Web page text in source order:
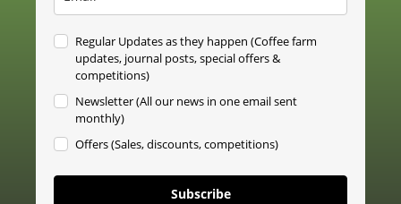
Regular Updates as they happen (Coffee farm
updates, journal posts, special offers &
competitions)
Newsletter (All our news in one email sent
monthly)
Offers (Sales, discounts, competitions)
Subscribe